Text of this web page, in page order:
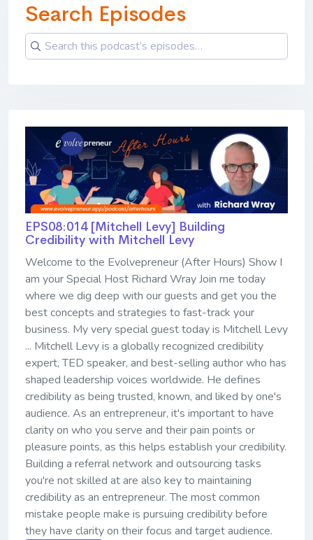
Search Episodes
EPS08:014 [Mitchell Levy] ​​​​​​​Building
Credibility with Mitchell Levy
Welcome to the Evolvepreneur (After Hours) Show I
am your Special Host Richard Wray Join me today
where we dig deep with our guests and get you the
best concepts and strategies to fast-track your
business. My very special guest today is Mitchell Levy
... Mitchell Levy is a globally recognized credibility
expert, TED speaker, and best-selling author who has
shaped leadership voices worldwide. He defines
credibility as being trusted, known, and liked by one's
audience. As an entrepreneur, it's important to have
clarity on who you serve and their pain points or
pleasure points, as this helps establish your credibility.
Building a referral network and outsourcing tasks
you're not skilled at are also key to maintaining
credibility as an entrepreneur. The most common
mistake people make is pursuing credibility before
they have clarity on their focus and target audience.